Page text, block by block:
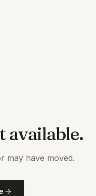
available.
may have moved.